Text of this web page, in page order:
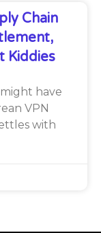
Chain
Kiddies
have
VPN
with